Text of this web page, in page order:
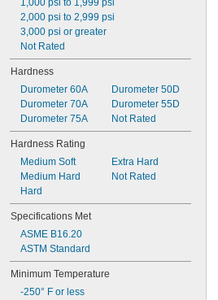
1,000 psi to 1,999 psi
2,000 psi to 2,999 psi
3,000 psi or greater
Not Rated
Hardness
Durometer 60A
Durometer 70A
Durometer 75A
Durometer 50D
Durometer 55D
Not Rated
Hardness Rating
Medium Soft
Medium Hard
Hard
Extra Hard
Not Rated
Specifications Met
ASME B16.20
ASTM Standard
Minimum Temperature
-250° F or less